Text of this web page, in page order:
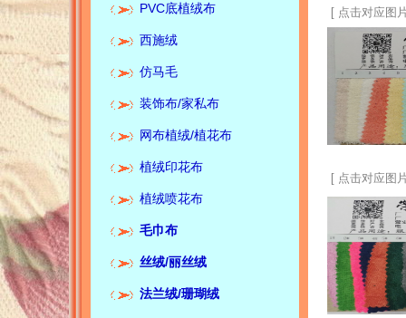
PVC底植绒布
西施绒
仿马毛
装饰布/家私布
网布植绒/植花布
植绒印花布
植绒喷花布
毛巾布
丝绒/丽丝绒
法兰绒/珊瑚绒
Corporate media:Keyi textile
supplier锛汢usiness purpose:
eyi textile has focused on
operation for more than 20
multiple production lines and
mainly produces four series of
Product category:Towel cloth:
cotton towel cloth, polyester
[ 点击对应图
[ 点击对应图